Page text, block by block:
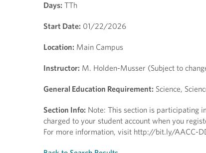
Days: TTh
Start Date: 01/22/2026
Location: Main Campus
Instructor: M. Holden-Musser (Subject to
General Education Requirement: Science,
Section Info: Note: This section is participating
charged to your student account when you
For more information, visit http://bit.ly/AACC-